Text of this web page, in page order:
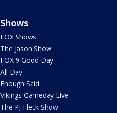
Shows
FOX Shows
The Jason Show
FOX 9 Good Day
All Day
Enough Said
Vikings Gameday Live
The PJ Fleck Show